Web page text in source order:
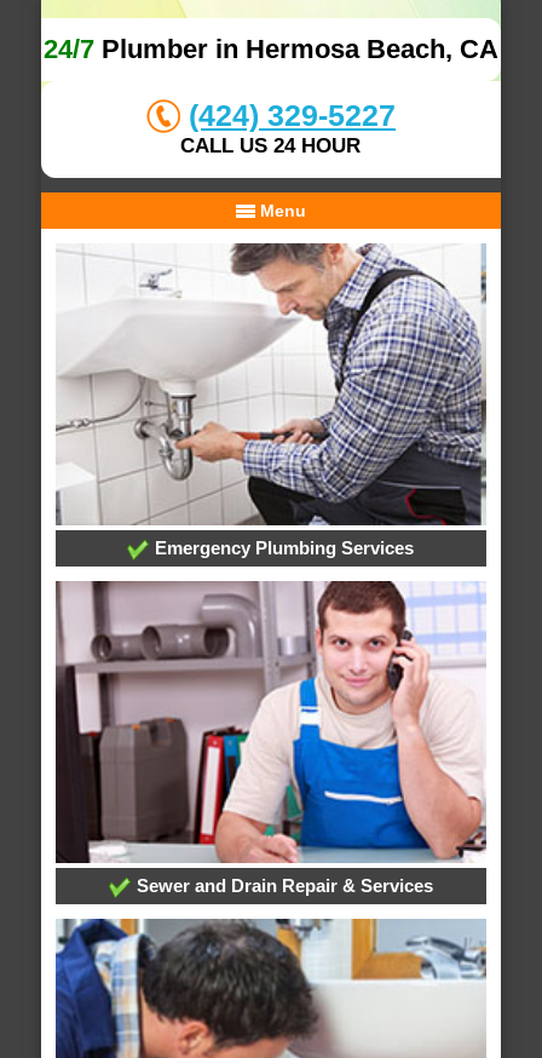
24/7Plumber in Hermosa Beach, CA
(424) 329-5227
CALL US 24 HOUR
Menu
Emergency Plumbing Services
Sewer and Drain Repair & Services